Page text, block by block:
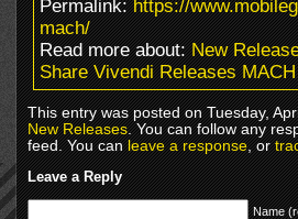
Permalink:https://
mach/
Read more about:New
Share Vivendi Releases MACH
This entry was posted on Tuesday,
New Releases. You can follow any
feed. You canleave a response, or
Leave a Reply
Name